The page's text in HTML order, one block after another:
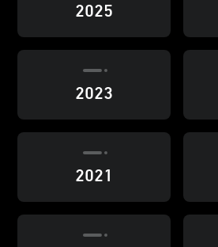
2025
2023
2021